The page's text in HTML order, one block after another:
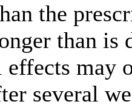
the
than is
may
several